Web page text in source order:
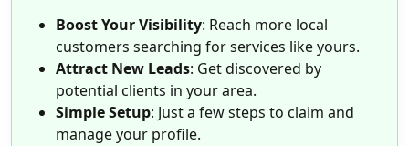
Boost Your Visibility: Reach more local
customers searching for services like yours.
Attract New Leads: Get discovered by
potential clients in your area.
Simple Setup: Just a few steps to claim and
manage your profile.